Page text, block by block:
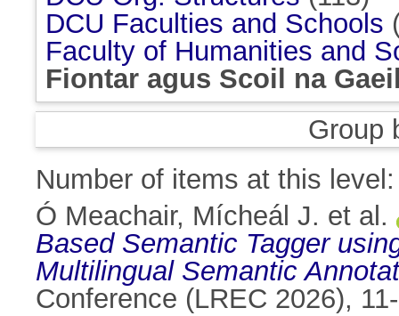
DCU Faculties and Schools
Faculty of Humanities and
Fiontar agus Scoil na
Group
Number of items at this
Ó Meachair, Mícheál J. et al.
Based Semantic Tagger
Multilingual Semantic
Conference (LREC 2026),